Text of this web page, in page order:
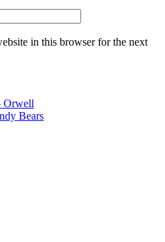
in this browser for the next
Orwell
Bears